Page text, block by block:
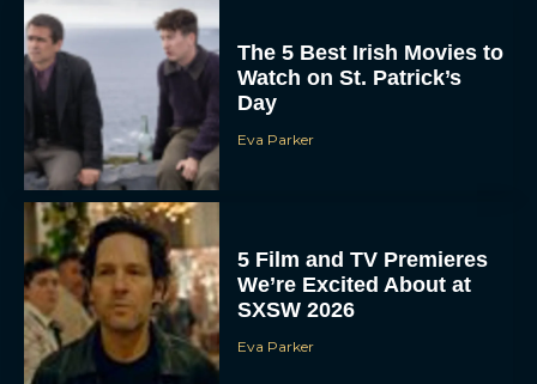
The 5 Best Irish Movies to
Watch on St. Patrick’s
Day
Eva Parker
5 Film and TV Premieres
We’re Excited About at
SXSW 2026
Eva Parker